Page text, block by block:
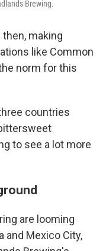
Brewing.
making
like Common
norm for this
countries
to see a lot more
are looming
and Mexico City,